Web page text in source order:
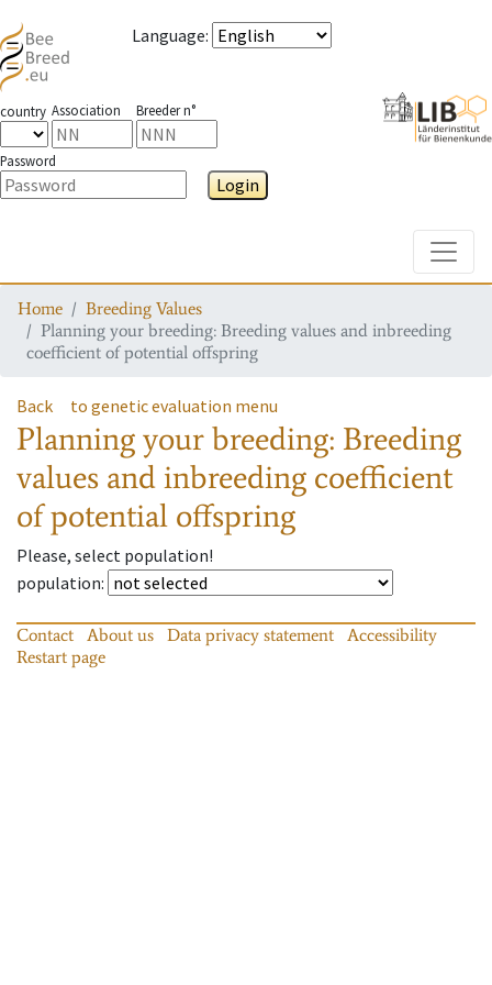
Language:
country Association Breeder n°
Password
Login
Home
Breeding Values
Planning your breeding: Breeding values and inbreeding
coefficient of potential offspring
Back to genetic evaluation menu
Planning your breeding: Breeding
values and inbreeding coefficient
of potential offspring
Please, select population!
population:
Contact About us Data privacy statement
Accessibility
Restart page